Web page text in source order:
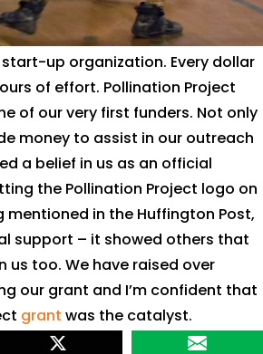
up organization. Every dollar
of effort. Pollination Project
of our very first funders. Not only
money to assist in our outreach
a belief in us as an official
the Pollination Project logo on
mentioned in the Huffington Post,
support – it showed others that
us too. We have raised over
our grant and I’m confident that
grant was the catalyst.